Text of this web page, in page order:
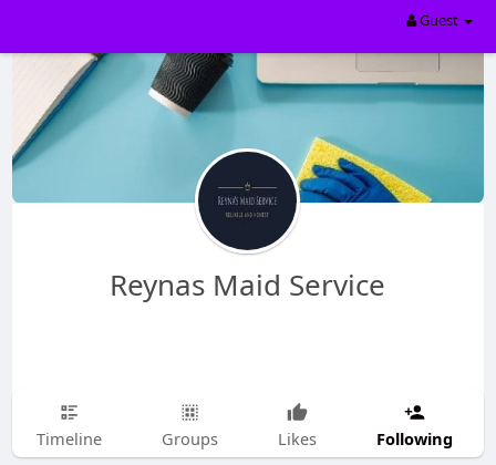
Guest
Reynas Maid Service
Timeline Groups Likes Following